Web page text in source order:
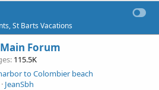
St Barts Vacations
Forum
115.5K
to Colombier beach
JeanSbh